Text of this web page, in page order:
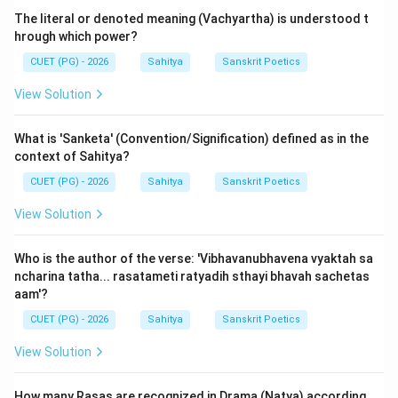
Step 3: Detailed Explanation:
The early school (represented by Bharata Muni and
Prasada, Samata, etc.). Acharya Vamana further
Gunas and Meaning-Gunas.
However, the 'Dhvanyaloka' of Anandavardhana and
later 'Kavyaprakasha' of Mammata argued that many of
absence of defects. Vishvanatha, in his
'Sahityadarpana', follows this simplified path and
accepts only
These three Gunas are based on how they affect the
1. Madhurya (Sweetness):This Guna causes the
The literal or denoted meaning (Vachyartha) is understood t
hrough which power?
CUET (PG) - 2026 Sahitya Sanskrit Poetics
View Solution
What is 'Sanketa' (Convention/Signification) defined as in the
context of Sahitya?
CUET (PG) - 2026 Sahitya Sanskrit Poetics
View Solution
Who is the author of the verse: 'Vibhavanubhavena vyaktah sa
ncharina tatha... rasatameti ratyadih sthayi bhavah sachetas
aam'?
CUET (PG) - 2026 Sahitya Sanskrit Poetics
View Solution